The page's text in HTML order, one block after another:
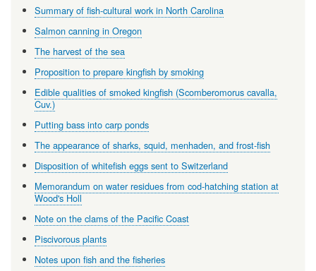
Summary of fish-cultural work in North Carolina
Salmon canning in Oregon
The harvest of the sea
Proposition to prepare kingfish by smoking
Edible qualities of smoked kingfish (Scomberomorus cavalla,
Cuv.)
Putting bass into carp ponds
The appearance of sharks, squid, menhaden, and frost-fish
Disposition of whitefish eggs sent to Switzerland
Memorandum on water residues from cod-hatching station at
Wood's Holl
Note on the clams of the Pacific Coast
Piscivorous plants
Notes upon fish and the fisheries